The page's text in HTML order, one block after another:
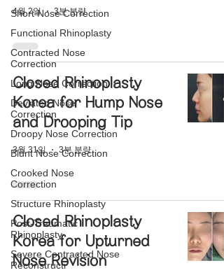
Short Nose Correction
Functional Rhinoplasty
Contracted Nose
Correction
Long Nose Correction
Deviated Nose
Correction
Droopy Nose Correction
Blunt Nose Correction
Crooked Nose
Correction
Structure Rhinoplasty
Post-Traumatic
Rhinoplasty
Severe Contracted Nose
Reconstructi
4월 2일 3분 분량
Closed Rhinoplasty
Korea for Hump Nose
and Drooping Tip
3월 31일 3분 분량
Closed Rhinoplasty
Korea for Upturned
Nose Revision